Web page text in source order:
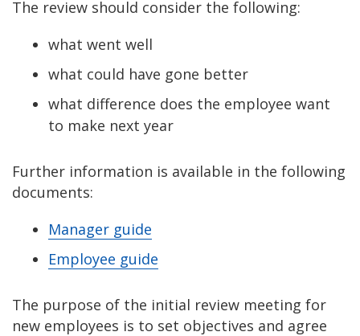
The review should consider the following:
what went well
what could have gone better
what difference does the employee want
to make next year
Further information is available in the following
documents:
Manager guide
Employee guide
The purpose of the initial review meeting for
new employees is to set objectives and agree